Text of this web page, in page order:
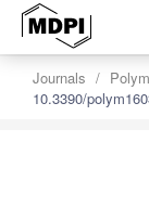
Journals
10.3390/